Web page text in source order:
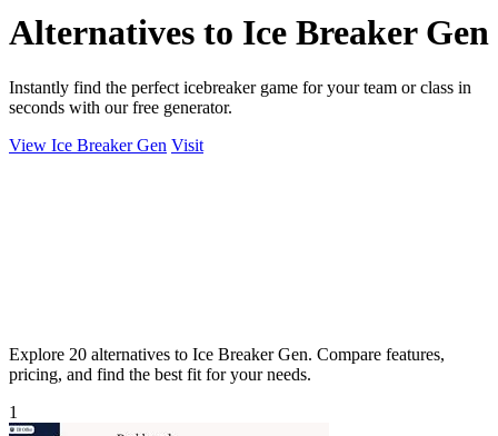
Alternatives to Ice Breaker Gen
Instantly find the perfect icebreaker game for your team or class in
seconds with our free generator.
View Ice Breaker Gen Visit
Explore 20 alternatives to Ice Breaker Gen. Compare features,
pricing, and find the best fit for your needs.
1